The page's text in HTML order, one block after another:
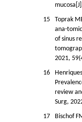
15
Toprak
ana-
of sinus
2021,
16
review
Surg,
17
Bischof